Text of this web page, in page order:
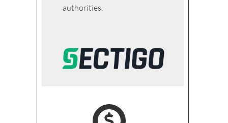
authorities.